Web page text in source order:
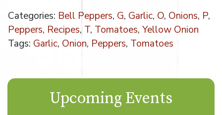
Categories: Bell Peppers, G, Garlic, O, Onions, P,
Peppers, Recipes, T, Tomatoes, Yellow Onion
Tags: Garlic, Onion, Peppers, Tomatoes
Upcoming Events